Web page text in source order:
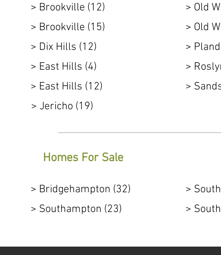
> Brookville (12)
> Brookville (15)
> Dix Hills (12)
> East Hills (4)
> East Hills (12)
> Old
> Old
>
>
>
> Jericho (19)
Homes For Sale
> Bridgehampton (32)
> Southampton (23)
>
>